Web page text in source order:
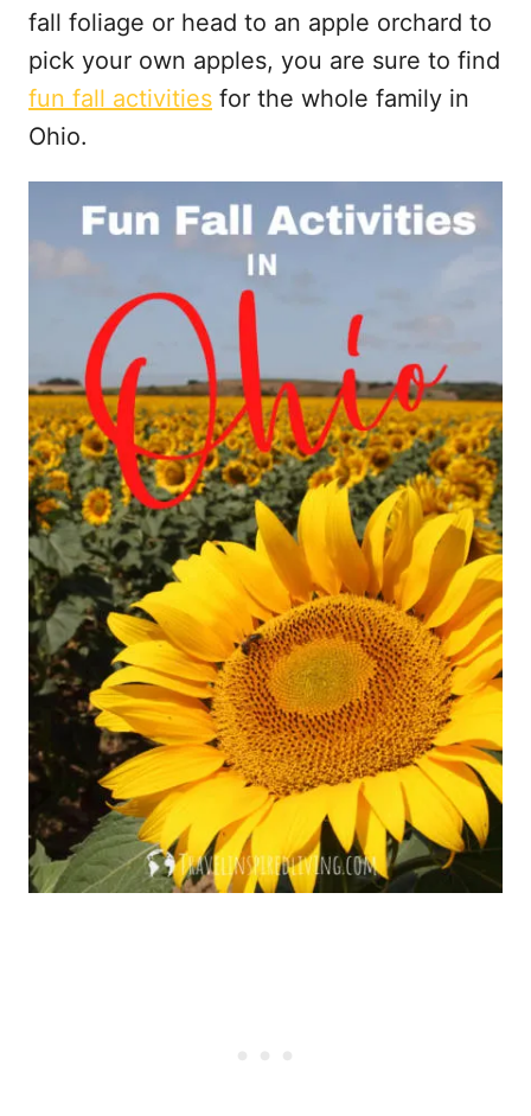
fall foliage or head to an apple orchard to
pick your own apples, you are sure to find
fun fall activities for the whole family in
Ohio.